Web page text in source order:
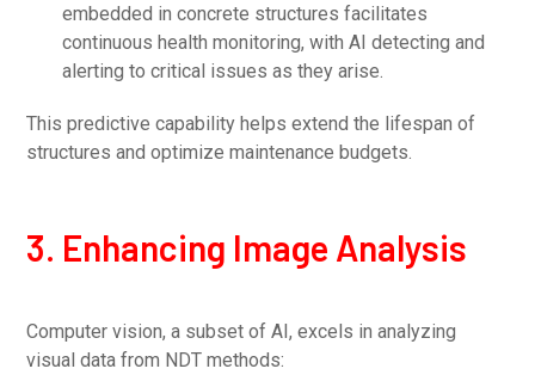
embedded in concrete structures facilitates
continuous health monitoring, with AI detecting and
alerting to critical issues as they arise.
This predictive capability helps extend the lifespan of
structures and optimize maintenance budgets.
3. Enhancing Image Analysis
Computer vision, a subset of AI, excels in analyzing
visual data from NDT methods: